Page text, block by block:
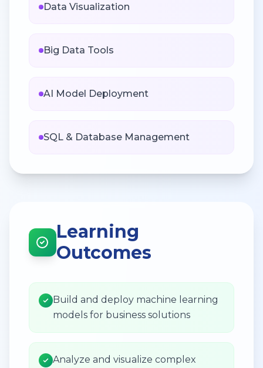
Data Visualization
Big Data Tools
AI Model Deployment
SQL & Database Management
Learning
Outcomes
Build and deploy machine learning
models for business solutions
Analyze and visualize complex